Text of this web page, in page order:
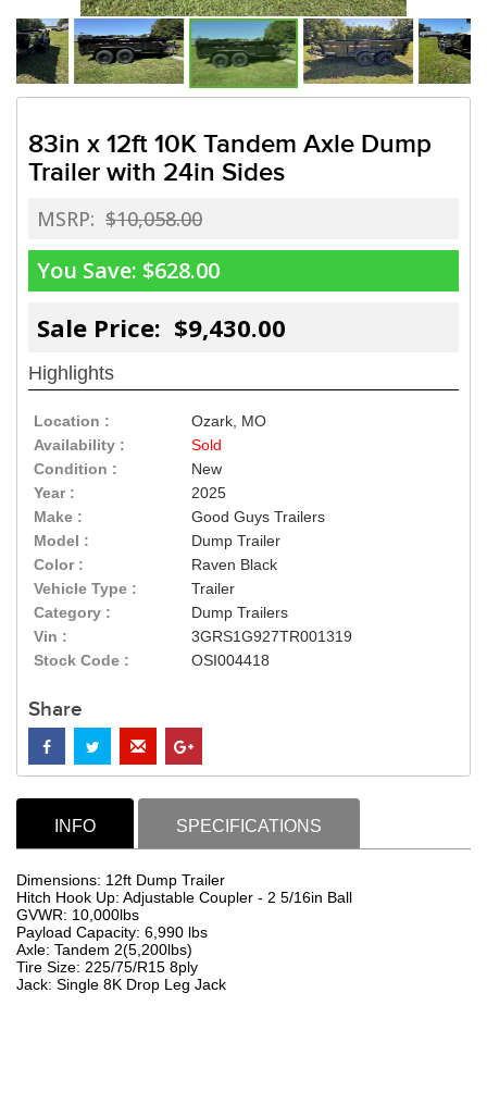
83in x 12ft 10K Tandem Axle Dump
Trailer with 24in Sides
MSRP: $10,058.00
You Save: $628.00
Sale Price: $9,430.00
Highlights
Location :
Ozark, MO
Availability :
Sold
Condition :
New
Year :
2025
Make :
Good Guys Trailers
Model :
Dump Trailer
Color :
Raven Black
Vehicle Type :
Trailer
Category :
Dump Trailers
Vin :
3GRS1G927TR001319
Stock Code :
OSI004418
Share
INFO SPECIFICATIONS
Dimensions: 12ft Dump Trailer
Hitch Hook Up: Adjustable Coupler - 2 5/16in Ball
GVWR: 10,000lbs
Payload Capacity: 6,990 lbs
Axle: Tandem 2(5,200lbs)
Tire Size: 225/75/R15 8ply
Jack: Single 8K Drop Leg Jack